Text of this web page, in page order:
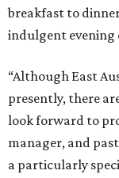
breakfast to
indulgent evening
“Although East
presently, there
look forward to
manager, and
a particularly